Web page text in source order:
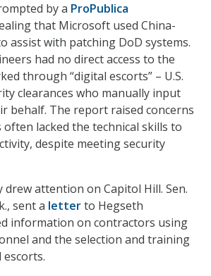
by a ProPublica
that Microsoft used China-
assist with patching DoD systems.
had no direct access to the
through “digital escorts” – U.S.
clearances who manually input
behalf. The report raised concerns
lacked the technical skills to
despite meeting security
attention on Capitol Hill. Sen.
sent a letterto Hegseth
information on contractors using
and the selection and training